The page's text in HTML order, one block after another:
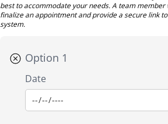
best to accommodate your needs. A team
finalize an appointment and provide a secure link
system.
Option 1
Date